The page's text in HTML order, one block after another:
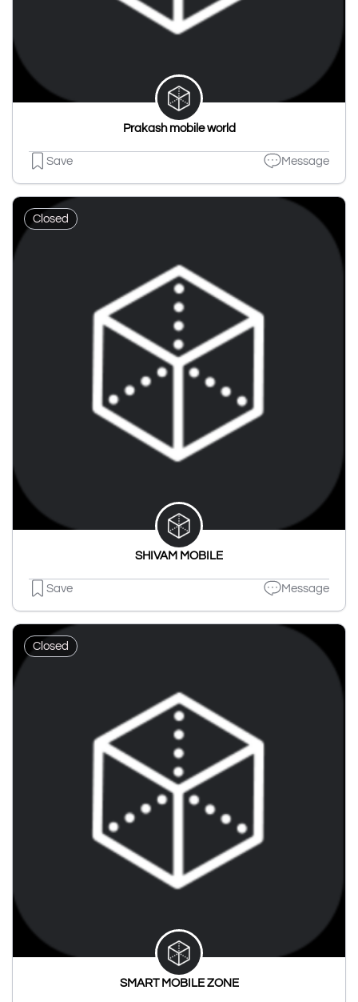
Prakash mobile world
Save Message
Closed
SHIVAM MOBILE
Save Message
Closed
SMART MOBILE ZONE